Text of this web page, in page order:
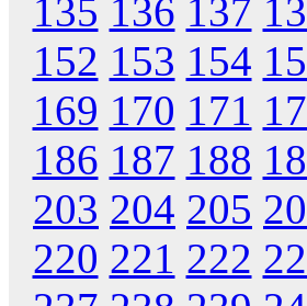
135 136 137
152 153 154
169 170 171
186 187 188
203 204 205
220 221 222